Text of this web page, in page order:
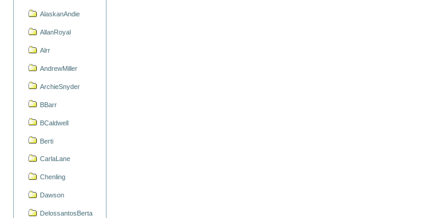
AlaskanAndie
AllanRoyal
Alrr
AndrewMiller
ArchieSnyder
BBarr
BCaldwell
Berti
CarlaLane
Chenling
Dawson
DelossantosBerta